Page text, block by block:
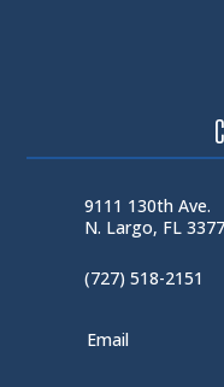
9111 130th Ave.
N. Largo, FL
(727) 518-2151
Email